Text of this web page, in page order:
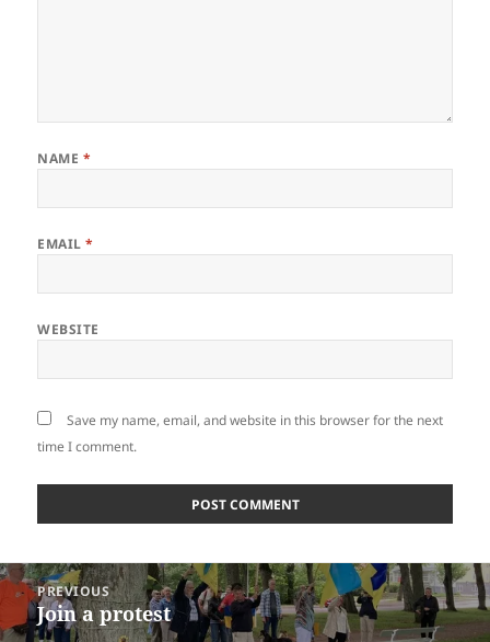
NAME *
EMAIL*
WEBSITE
Save my name, email, and website in this browser for the next
time I comment.
Post
navigation
PREVIOUS
Previous
Join a protest